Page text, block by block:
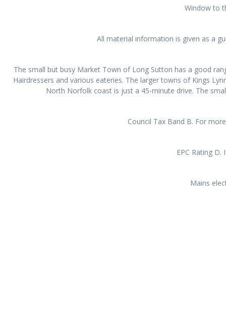
Window to
All material information is given as a
The small but busy Market Town of Long Sutton has a good
Hairdressers and various eateries. The larger towns of Kings
North Norfolk coast is just a 45-minute drive. The
Council Tax Band B. For
EPC Rating
Mains